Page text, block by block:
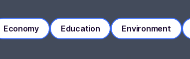
Economy Education Environment